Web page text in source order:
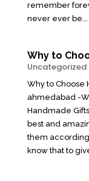
remember
never ever be...
Why to
Uncategorized
Why to Choose
ahmedabad -
Handmade
best and
them
know that to